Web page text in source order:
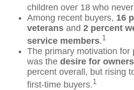
children over 18 who
Among recent buyers, 16
veterans and 2 percent
service members.1
The primary motivation for
was the desire for
percent overall, but rising
first-time buyers.1